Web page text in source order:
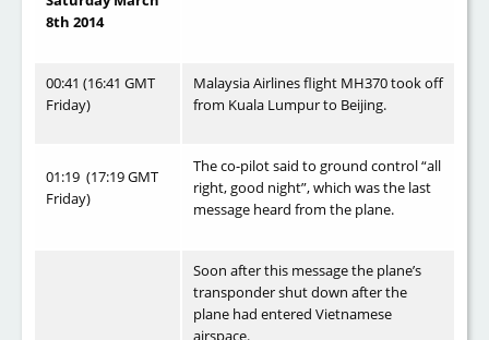
8th 2014
00:41 (16:41 GMT
Friday)
Malaysia Airlines flight MH370 took off
from Kuala Lumpur to Beijing.
01:19 (17:19 GMT
Friday)
The co-pilot said to ground control “all
right, good night”, which was the last
message heard from the plane.
Soon after this message the plane’s
transponder shut down after the
plane had entered Vietnamese
airspace.